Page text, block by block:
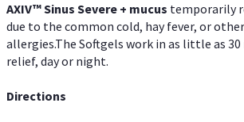
AXIV™Sinus Severe + mucus temporarily
due to the common cold, hay fever, or
allergies.The Softgels work in as little as
relief, day or night.
Directions